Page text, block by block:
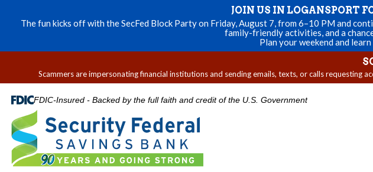
JOIN US IN LOGANSPORT
The fun kicks off with the SecFed Block Party on Friday, August 7, from 6–10 PM and
family-friendly activities, and a
Plan your weekend and
Scammers are impersonating financial institutions and sending emails, texts, or calls requesting
FDIC-Insured - Backed by the full faith and credit of the U.S. Government